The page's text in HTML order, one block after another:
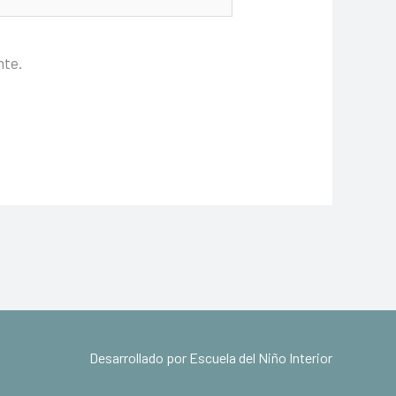
Desarrollado por Escuela del Niño Interior